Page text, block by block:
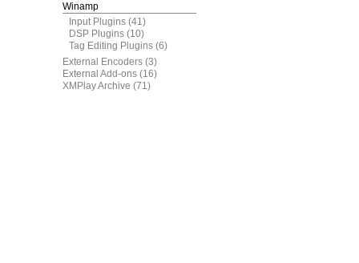
Winamp
Input Plugins (41)
DSP Plugins (10)
Tag Editing Plugins (6)
External Encoders (3)
External Add-ons (16)
XMPlay Archive (71)